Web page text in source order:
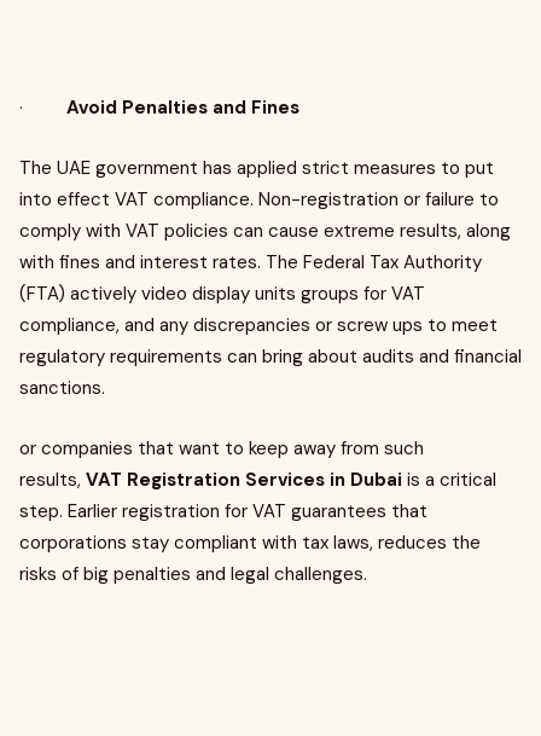
· Avoid Penalties and Fines
The UAE government has applied strict measures to put
into effect VAT compliance. Non-registration or failure to
comply with VAT policies can cause extreme results, along
with fines and interest rates. The Federal Tax Authority
(FTA) actively video display units groups for VAT
compliance, and any discrepancies or screw ups to meet
regulatory requirements can bring about audits and financial
sanctions.
or companies that want to keep away from such
results, VAT Registration Services in Dubai is a critical
step. Earlier registration for VAT guarantees that
corporations stay compliant with tax laws, reduces the
risks of big penalties and legal challenges.